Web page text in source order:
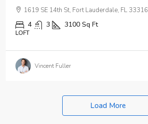
1619 SE 14th St, Fort Lauderdale, FL 33316
4 3 3100 Sq Ft
LOFT
Vincent Fuller
Load More